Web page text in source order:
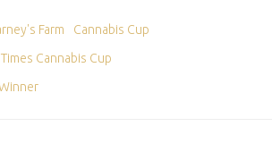
Farm
Cannabis Cup
Cannabis Cup